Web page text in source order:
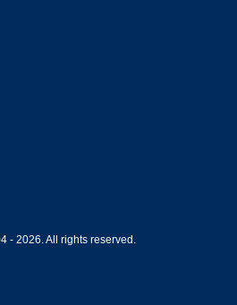
- 2026. All rights reserved.